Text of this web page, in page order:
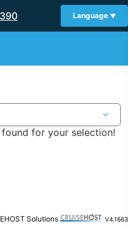
Language
for your selection!
Solutions V4.1663